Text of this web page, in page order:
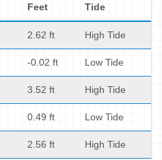
Feet Tide
2.62 ft High Tide
-0.02 ft Low Tide
3.52 ft High Tide
0.49 ft Low Tide
2.56 ft High Tide